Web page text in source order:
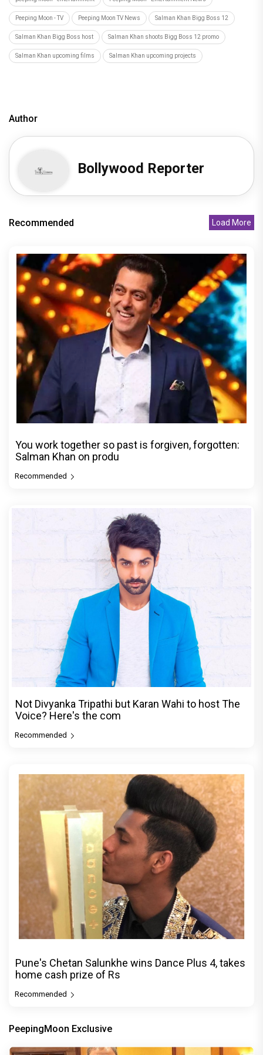
Peeping Moon - TV Peeping Moon TV News Salman Khan Bigg Boss 12
Salman Khan Bigg Boss host Salman Khan shoots Bigg Boss 12 promo
Salman Khan upcoming films Salman Khan upcoming projects
Author
Bollywood Reporter
Recommended Load More
You work together so past is forgiven, forgotten:
Salman Khan on produ
Recommended
Not Divyanka Tripathi but Karan Wahi to host The
Voice? Here's the com
Recommended
Pune's Chetan Salunkhe wins Dance Plus 4, takes
home cash prize of Rs
Recommended
PeepingMoon Exclusive